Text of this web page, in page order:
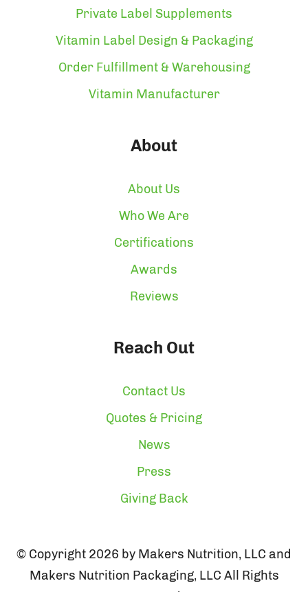
Private Label Supplements
Vitamin Label Design & Packaging
Order Fulfillment & Warehousing
Vitamin Manufacturer
About
About Us
Who We Are
Certifications
Awards
Reviews
Reach Out
Contact Us
Quotes & Pricing
News
Press
Giving Back
© Copyright 2026 by Makers Nutrition, LLC and
Makers Nutrition Packaging, LLC All Rights